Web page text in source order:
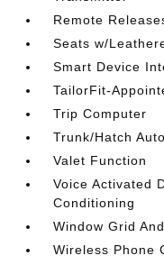
Remote
Seats w/
Smart Device
TailorFit-
Trip Computer
Trunk/Hatch
Valet Function
Voice Activated
Conditioning
Window Grid
Wireless Phone